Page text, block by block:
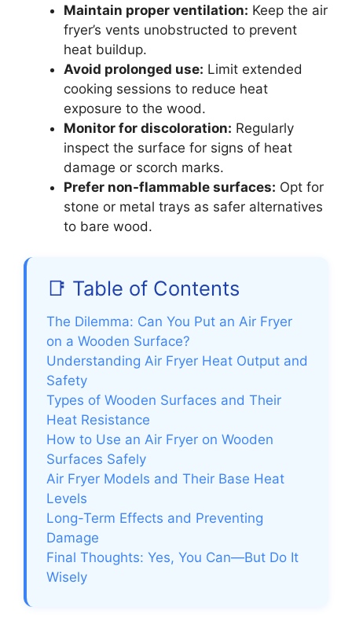
Maintain proper ventilation: Keep the air
fryer’s vents unobstructed to prevent
heat buildup.
Avoid prolonged use: Limit extended
cooking sessions to reduce heat
exposure to the wood.
Monitor for discoloration: Regularly
inspect the surface for signs of heat
damage or scorch marks.
Prefer non-flammable surfaces: Opt for
stone or metal trays as safer alternatives
to bare wood.
📑 Table of Contents
The Dilemma: Can You Put an Air Fryer
on a Wooden Surface?
Understanding Air Fryer Heat Output and
Safety
Types of Wooden Surfaces and Their
Heat Resistance
How to Use an Air Fryer on Wooden
Surfaces Safely
Air Fryer Models and Their Base Heat
Levels
Long-Term Effects and Preventing
Damage
Final Thoughts: Yes, You Can—But Do It
Wisely